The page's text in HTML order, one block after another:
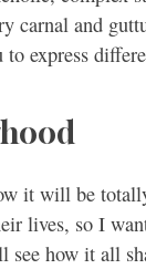
carnal and
express
it will be
lives, so I
see how it all